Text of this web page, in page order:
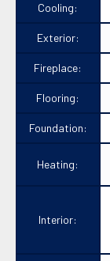
Cooling:
Exterior:
Fireplace:
Flooring:
Foundation:
Heating:
Interior: